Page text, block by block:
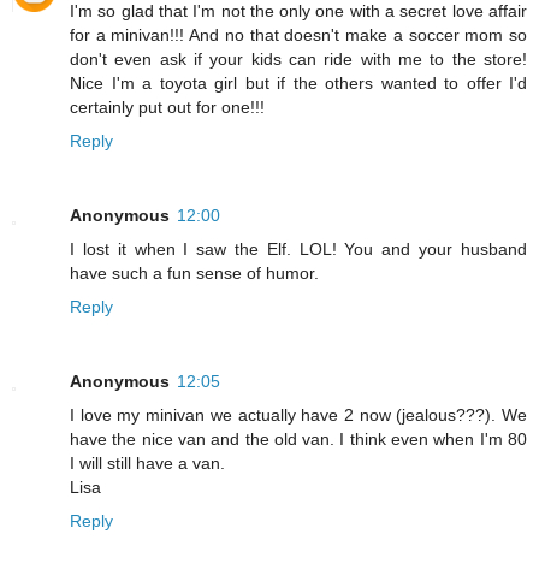
I'm so glad that I'm not the only one with a secret love affair
for a minivan!!! And no that doesn't make a soccer mom so
don't even ask if your kids can ride with me to the store!
Nice I'm a toyota girl but if the others wanted to offer I'd
certainly put out for one!!!
Reply
Anonymous 12:00
I lost it when I saw the Elf. LOL! You and your husband
have such a fun sense of humor.
Reply
Anonymous 12:05
I love my minivan we actually have 2 now (jealous???). We
have the nice van and the old van. I think even when I'm 80
I will still have a van.
Lisa
Reply